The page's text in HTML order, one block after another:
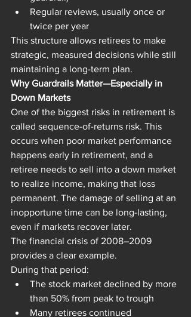
Regular reviews, usually once or
twice per year
This structure allows retirees to make
strategic, measured decisions while still
maintaining a long-term plan.
Why Guardrails Matter—Especially in
Down Markets
One of the biggest risks in retirement is
called sequence-of-returns risk. This
occurs when poor market performance
happens early in retirement, and a
retiree needs to sell into a down market
to realize income, making that loss
permanent. The damage of selling at an
inopportune time can be long-lasting,
even if markets recover later.
The financial crisis of 2008–2009
provides a clear example.
During that period:
The stock market declined by more
than 50% from peak to trough
Many retirees continued